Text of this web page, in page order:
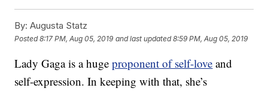
By: Augusta Statz
Posted8:17 PM, Aug 05, 2019 and last updated 8:59 PM, Aug 05, 2019
Lady Gaga is a hugeproponent of self-love and
self-expression. In keeping with that, she’s